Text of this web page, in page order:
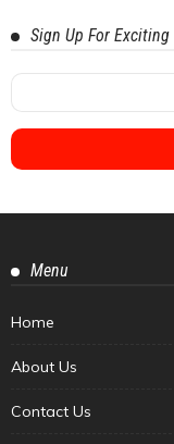
Sign Up For Exciting
Menu
Home
About Us
Contact Us